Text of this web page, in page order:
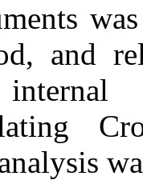
and